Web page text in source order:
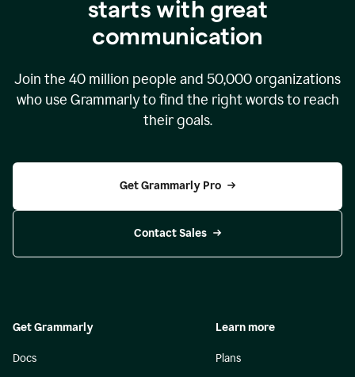
starts with great
communication
Join the 40 million people and 50,000organizations
who use Grammarly to find the right words to reach
their goals.
Get Grammarly Pro
Contact Sales
Get Grammarly
Docs
Learn more
Plans